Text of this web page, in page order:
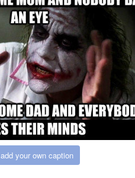
add your own caption